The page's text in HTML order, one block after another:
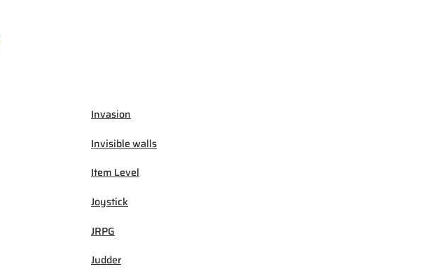
Invasion
Invisible walls
Item Level
Joystick
JRPG
Judder